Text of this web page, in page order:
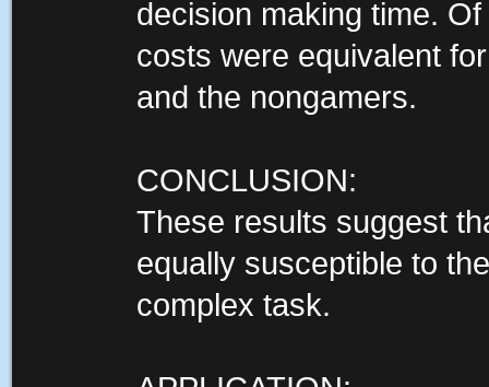
decision making time.
costs were equivalent
and the nongamers.
CONCLUSION:
These results suggest
equally susceptible to
complex task.